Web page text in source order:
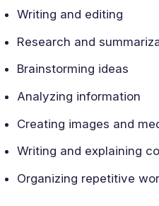
Writing and editing
Research and
Brainstorming ideas
Analyzing information
Creating images and
Writing and explaining
Organizing repetitive